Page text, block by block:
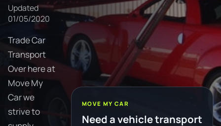
Updated
01/05/2020
Trade Car
Transport
Over here at
Move My
Car we
strive to
MOVE MY CAR
Need a vehicle transport